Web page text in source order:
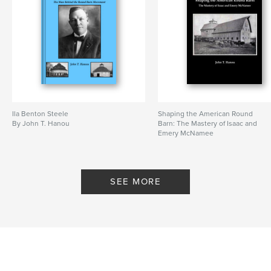
# of Pages:144
Publish Date:Jun 30, 2026
English
Keywords
,
Ila Benton Steele
By John T. Hanou
Shaping the American Round
Barn: The Mastery of Isaac and
Emery McNamee
SEE MORE